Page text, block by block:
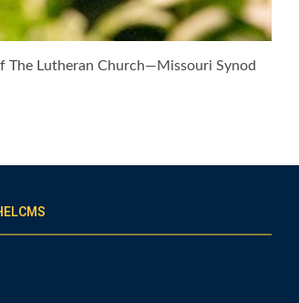
The Lutheran Church—Missouri Synod